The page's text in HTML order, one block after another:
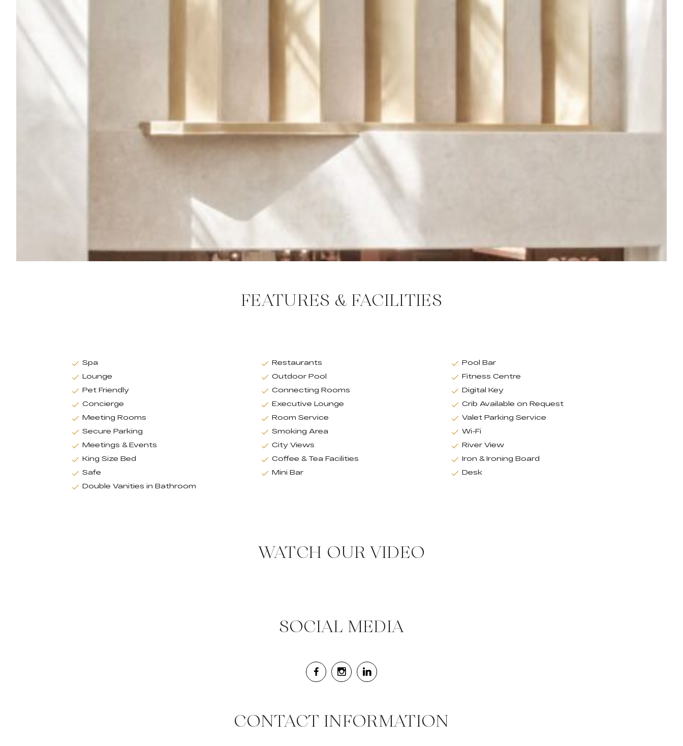
FEATURES & FACILITIES
Spa Restaurants
Pool Bar
Lounge
Outdoor Pool
Fitness Centre
Pet Friendly
Connecting Rooms
Digital Key
Concierge
Executive Lounge
Crib Available on Request
Meeting Rooms
Room Service
Valet Parking Service
Secure Parking
Smoking Area
Wi-Fi
Meetings & Events
City Views
River View
King Size Bed
Coffee & Tea Facilities
Iron & Ironing Board
Safe
Mini Bar
Desk
Double Vanities in Bathroom
WATCH OUR VIDEO
SOCIAL MEDIA
CONTACT INFORMATION